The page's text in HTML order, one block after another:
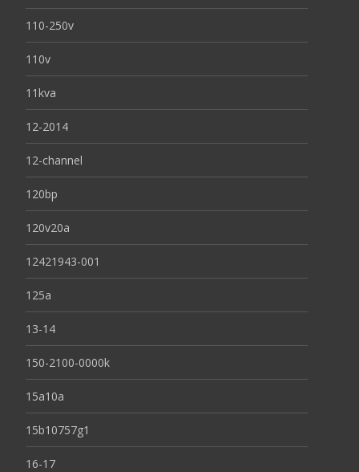
110-250v
110v
11kva
12-2014
12-channel
120bp
120v20a
12421943-001
125a
13-14
150-2100-0000k
15a10a
15b10757g1
16-17